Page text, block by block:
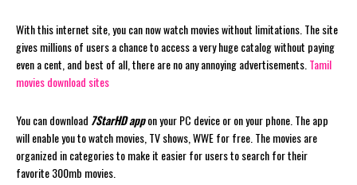
With this internet site, you can now watch movies without limitations. The site
gives millions of users a chance to access a very huge catalog without paying
even a cent, and best of all, there are no any annoying advertisements. Tamil
movies download sites
You can download 7StarHD appon your PC device or on your phone. The app
will enable you to watch movies, TV shows, WWE for free. The movies are
organized in categories to make it easier for users to search for their
favorite 300mb movies.